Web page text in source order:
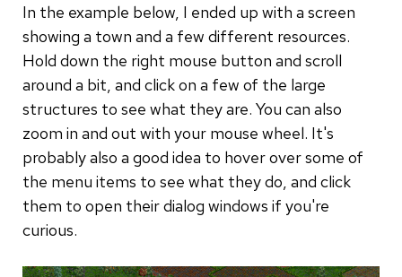
In the example below, I ended up with a screen
showing a town and a few different resources.
Hold down the right mouse button and scroll
around a bit, and click on a few of the large
structures to see what they are. You can also
zoom in and out with your mouse wheel. It's
probably also a good idea to hover over some of
the menu items to see what they do, and click
them to open their dialog windows if you're
curious.